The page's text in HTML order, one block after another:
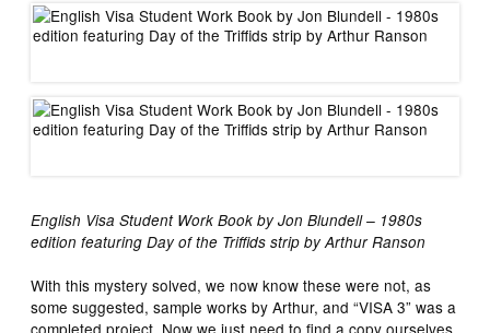
English Visa Student Work Book by Jon Blundell – 1980s
edition featuring Day of the Triffids strip by Arthur Ranson
With this mystery solved, we now know these were not, as
some suggested, sample works by Arthur, and “VISA 3” was a
completed project. Now we just need to find a copy ourselves